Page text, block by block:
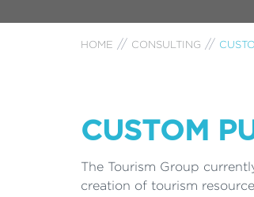
HOME CONSULTING
CUSTOM
The Tourism Group
creation of tourism